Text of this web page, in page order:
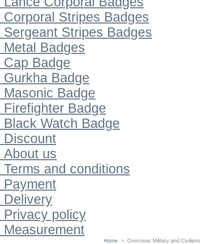
Corporal Stripes Badges
Sergeant Stripes Badges
Metal Badges
Cap Badge
Gurkha Badge
Masonic Badge
Firefighter Badge
Black Watch Badge
Discount
About us
Terms and conditions
Payment
Delivery
Privacy policy
Measurement
Home > Overseas Military and Civilians